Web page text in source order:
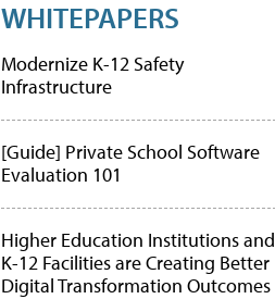
WHITEPAPERS
Modernize K-12 Safety
Infrastructure
[Guide] Private School Software
Evaluation 101
Higher Education Institutions and
K-12 Facilities are Creating Better
Digital Transformation Outcomes